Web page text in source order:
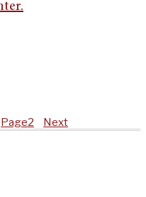
Page2 Next